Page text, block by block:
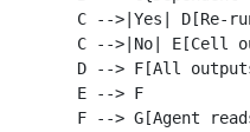
C -->|Yes| D[Re-
C -->|No| E[Cell
D --> F[All
    E --> F